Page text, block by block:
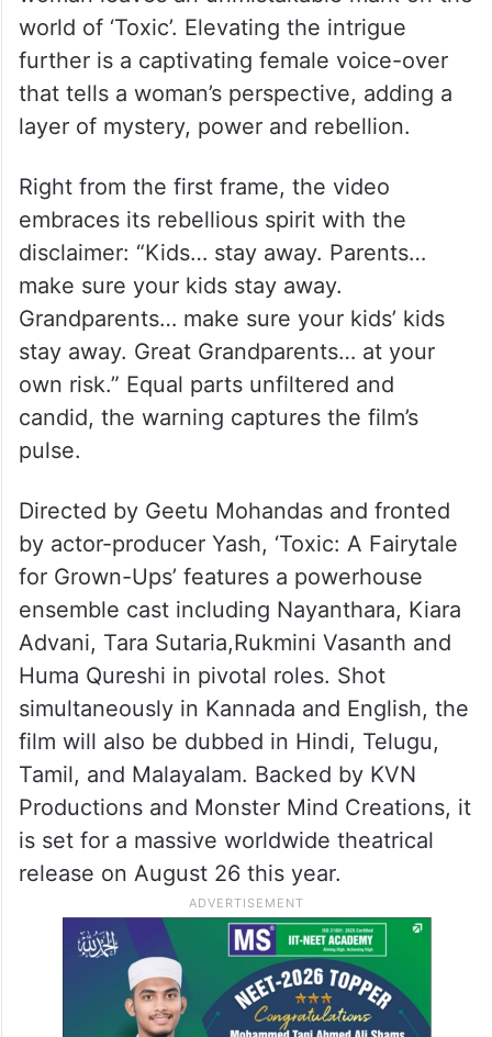
world of ‘Toxic’. Elevating the intrigue
further is a captivating female voice-over
that tells a woman’s perspective, adding a
layer of mystery, power and rebellion.
Right from the first frame, the video
embraces its rebellious spirit with the
disclaimer: “Kids… stay away. Parents…
make sure your kids stay away.
Grandparents… make sure your kids’ kids
stay away. Great Grandparents… at your
own risk.” Equal parts unfiltered and
candid, the warning captures the film’s
pulse.
Directed by Geetu Mohandas and fronted
by actor-producer Yash, ‘Toxic: A Fairytale
for Grown-Ups’ features a powerhouse
ensemble cast including Nayanthara, Kiara
Advani, Tara Sutaria,Rukmini Vasanth and
Huma Qureshi in pivotal roles. Shot
simultaneously in Kannada and English, the
film will also be dubbed in Hindi, Telugu,
Tamil, and Malayalam. Backed by KVN
Productions and Monster Mind Creations, it
is set for a massive worldwide theatrical
release on August 26 this year.